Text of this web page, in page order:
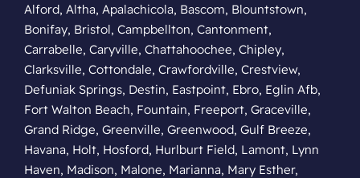
Alford, Altha, Apalachicola, Bascom, Blountstown,
Bonifay, Bristol, Campbellton, Cantonment,
Carrabelle, Caryville, Chattahoochee, Chipley,
Clarksville, Cottondale, Crawfordville, Crestview,
Defuniak Springs, Destin, Eastpoint, Ebro, Eglin Afb,
Fort Walton Beach, Fountain, Freeport, Graceville,
Grand Ridge, Greenville, Greenwood, Gulf Breeze,
Havana, Holt, Hosford, Hurlburt Field, Lamont, Lynn
Haven, Madison, Malone, Marianna, Mary Esther,